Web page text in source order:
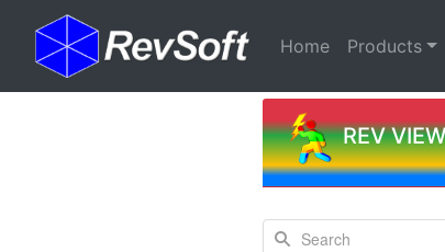
Home(current)
Products
REV